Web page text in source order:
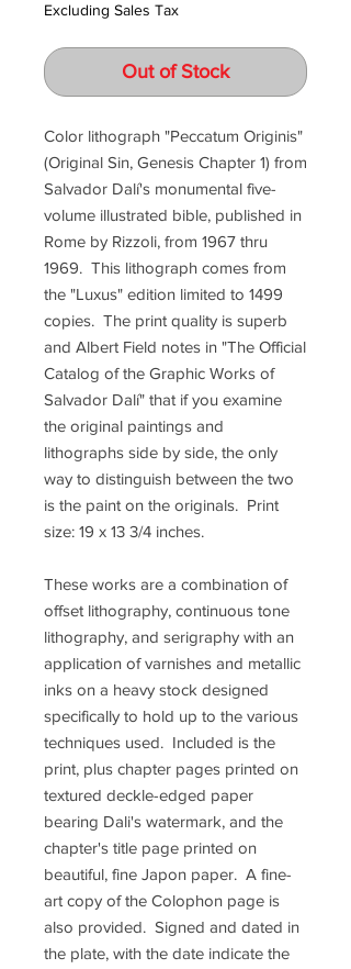
Excluding Sales Tax
Out of Stock
Color lithograph "Peccatum Originis"
(Original Sin, Genesis Chapter 1) from
Salvador Dalí's monumental five-
volume illustrated bible, published in
Rome by Rizzoli, from 1967 thru
1969. This lithograph comes from
the "Luxus" edition limited to 1499
copies. The print quality is superb
and Albert Field notes in "The Official
Catalog of the Graphic Works of
Salvador Dalí" that if you examine
the original paintings and
lithographs side by side, the only
way to distinguish between the two
is the paint on the originals. Print
size: 19 x 13 3/4 inches.
These works are a combination of
offset lithography, continuous tone
lithography, and serigraphy with an
application of varnishes and metallic
inks on a heavy stock designed
specifically to hold up to the various
techniques used. Included is the
print, plus chapter pages printed on
textured deckle-edged paper
bearing Dali's watermark, and the
chapter's title page printed on
beautiful, fine Japon paper. A fine-
art copy of the Colophon page is
also provided. Signed and dated in
the plate, with the date indicate the